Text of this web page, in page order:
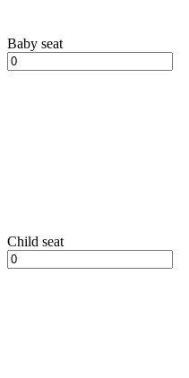
Baby seat
Child seat